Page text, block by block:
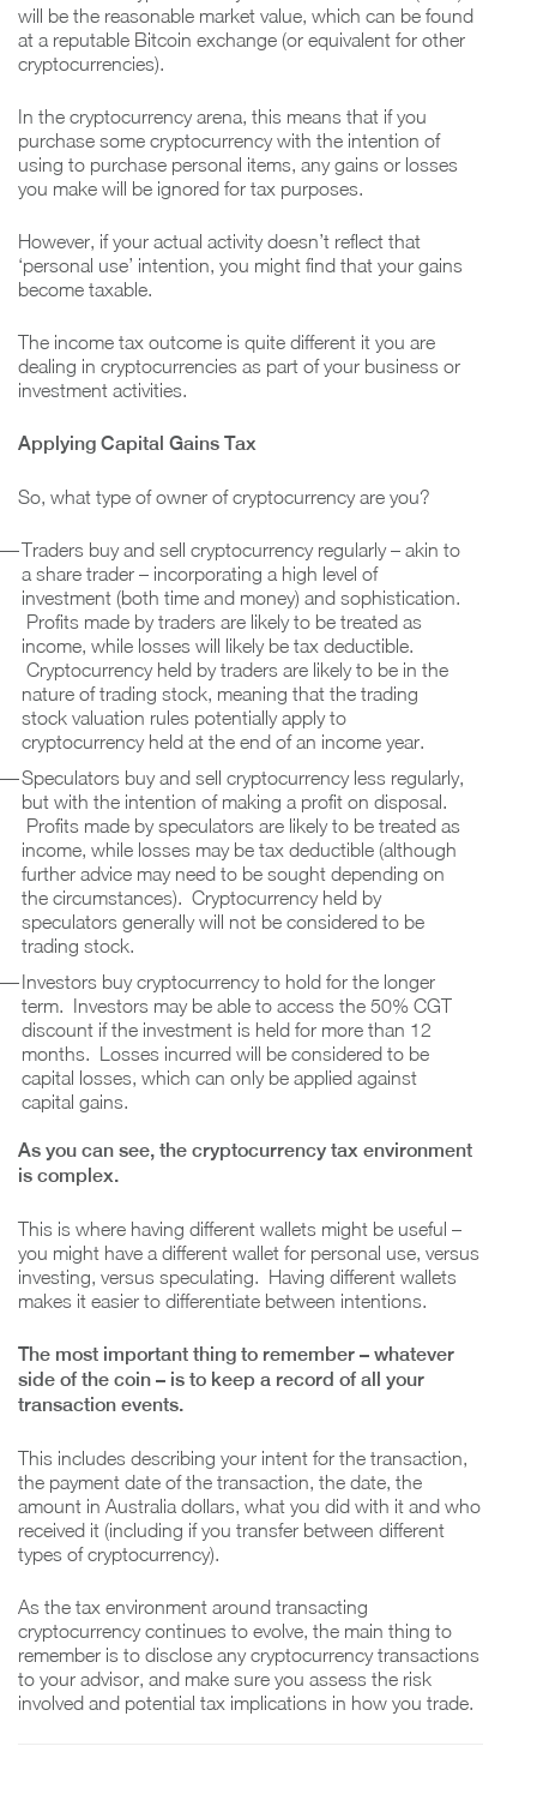
will be the reasonable market value, which can be found
at a reputable Bitcoin exchange (or equivalent for other
cryptocurrencies).
In the cryptocurrency arena, this means that if you
purchase some cryptocurrency with the intention of
using to purchase personal items, any gains or losses
you make will be ignored for tax purposes.
However, if your actual activity doesn’t reflect that
‘personal use’ intention, you might find that your gains
become taxable.
The income tax outcome is quite different it you are
dealing in cryptocurrencies as part of your business or
investment activities.
Applying Capital Gains Tax
So, what type of owner of cryptocurrency are you?
Traders buy and sell cryptocurrency regularly – akin to
a share trader – incorporating a high level of
investment (both time and money) and sophistication.
Profits made by traders are likely to be treated as
income, while losses will likely be tax deductible.
Cryptocurrency held by traders are likely to be in the
nature of trading stock, meaning that the trading
stock valuation rules potentially apply to
cryptocurrency held at the end of an income year.
Speculators buy and sell cryptocurrency less regularly,
but with the intention of making a profit on disposal.
Profits made by speculators are likely to be treated as
income, while losses may be tax deductible (although
further advice may need to be sought depending on
the circumstances). Cryptocurrency held by
speculators generally will not be considered to be
trading stock.
Investors buy cryptocurrency to hold for the longer
term. Investors may be able to access the 50% CGT
discount if the investment is held for more than 12
months. Losses incurred will be considered to be
capital losses, which can only be applied against
capital gains.
As you can see, the cryptocurrency tax environment
is complex.
This is where having different wallets might be useful –
you might have a different wallet for personal use, versus
investing, versus speculating. Having different wallets
makes it easier to differentiate between intentions.
The most important thing to remember – whatever
side of the coin – is to keep a record of all your
transaction events.
This includes describing your intent for the transaction,
the payment date of the transaction, the date, the
amount in Australia dollars, what you did with it and who
received it (including if you transfer between different
types of cryptocurrency).
As the tax environment around transacting
cryptocurrency continues to evolve, the main thing to
remember is to disclose any cryptocurrency transactions
to your advisor, and make sure you assess the risk
involved and potential tax implications in how you trade.